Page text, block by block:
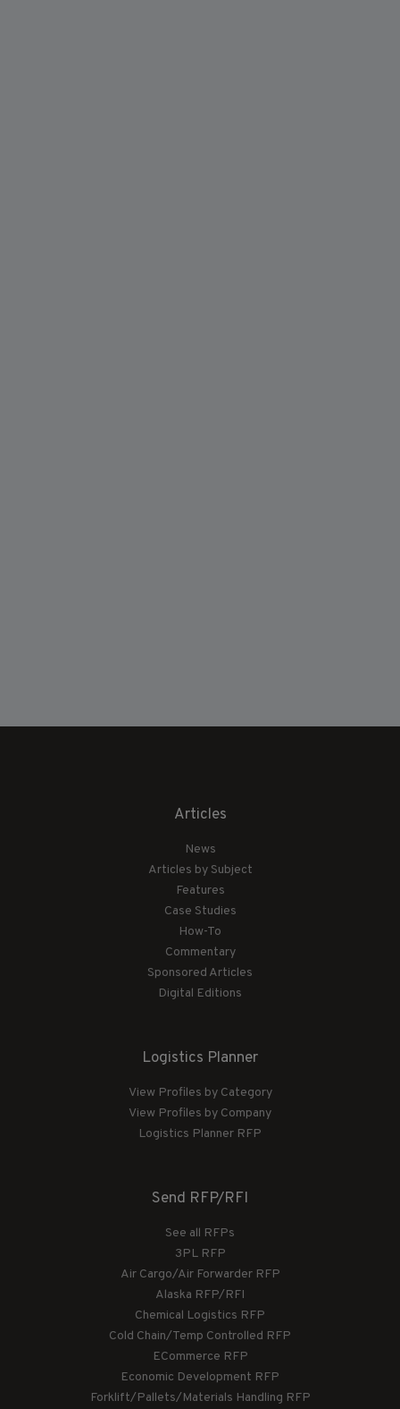
Articles
News
Articles by Subject
Features
Case Studies
How-To
Commentary
Sponsored Articles
Digital Editions
Logistics Planner
View Profiles by Category
View Profiles by Company
Logistics Planner RFP
Send RFP/RFI
See all RFPs
3PL RFP
Air Cargo/Air Forwarder RFP
Alaska RFP/RFI
Chemical Logistics RFP
Cold Chain/Temp Controlled RFP
ECommerce RFP
Economic Development RFP
Forklift/Pallets/Materials Handling RFP